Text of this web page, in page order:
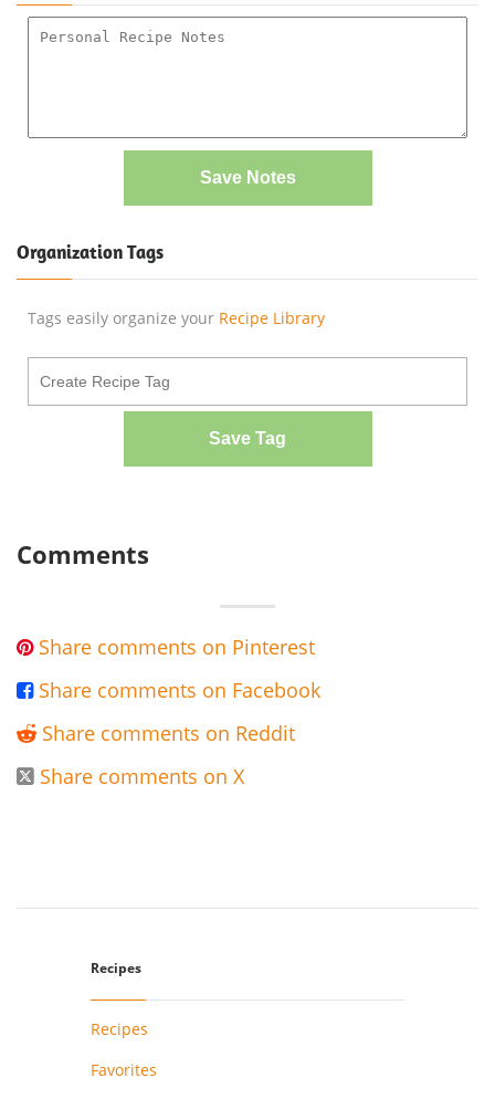
Save Notes
Organization Tags
Tags easily organize your Recipe Library
Save Tag
Comments
 Share comments on Pinterest
 Share comments on Facebook
 Share comments on Reddit
 Share comments on X
Recipes
Recipes
Favorites